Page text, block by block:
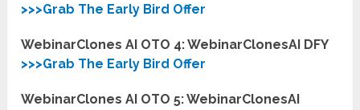
>>>Grab The Early Bird Offer
WebinarClones AI OTO 4: WebinarClonesAI DFY
>>>Grab The Early Bird Offer
WebinarClones AI OTO 5: WebinarClonesAI